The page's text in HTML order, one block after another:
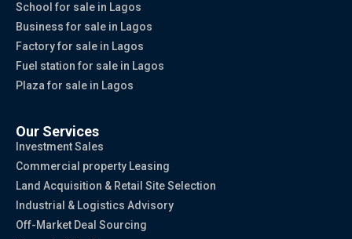
School for sale in Lagos
Business for sale in Lagos
Factory for sale in Lagos
Fuel station for sale in Lagos
Plaza for sale in Lagos
Our Services
Investment Sales
Commercial property Leasing
Land Acquisition & Retail Site Selection
Industrial & Logistics Advisory
Off-Market Deal Sourcing